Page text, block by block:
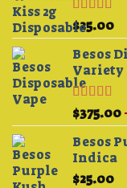
Rated4.33
out of 5
$25.00
Besos
Variety
Rated
3.75out
of 5
$375.00
Besos
Indica
$25.00